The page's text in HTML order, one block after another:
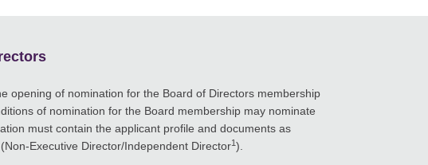
opening of nomination for the Board of Directors membership
of nomination for the Board membership may nominate
must contain the applicant profile and documents as
Executive Director/Independent Director1).